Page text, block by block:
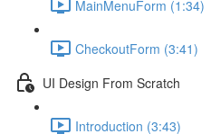
MainMenuForm (1:34)
CheckoutForm (3:41)
UI Design From Scratch
Introduction (3:43)